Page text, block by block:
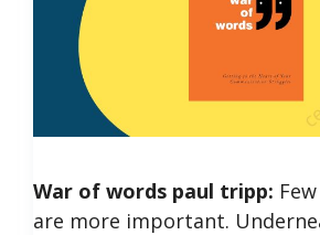
War of words paul tripp:
are more important.